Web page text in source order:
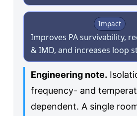
Impact
Improves PA survivability,
& IMD, and increases loop
Engineering note.
frequency- and
dependent. A single